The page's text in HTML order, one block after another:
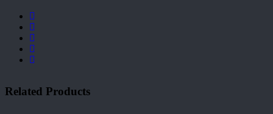
Related Products